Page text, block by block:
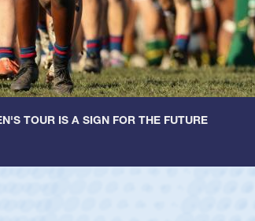
TOUR IS A SIGN FOR THE FUTURE